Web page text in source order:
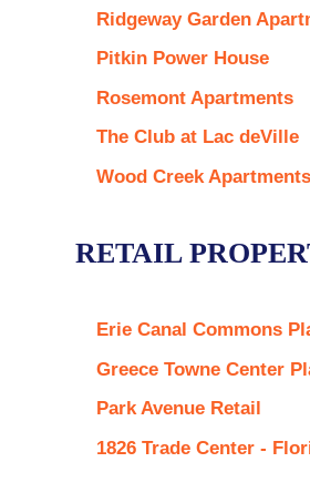
Ridgeway Garden
Pitkin Power House
Rosemont Apartments
The Club at Lac deVille
Wood Creek Apartments
RETAIL
Erie Canal Commons
Greece Towne Center
Park Avenue Retail
1826 Trade Center -